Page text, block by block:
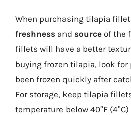
When purchasing tilapia
freshness and source of the
fillets will have a better
buying frozen tilapia, look
been frozen quickly after
For storage, keep tilapia
temperature below 40°F